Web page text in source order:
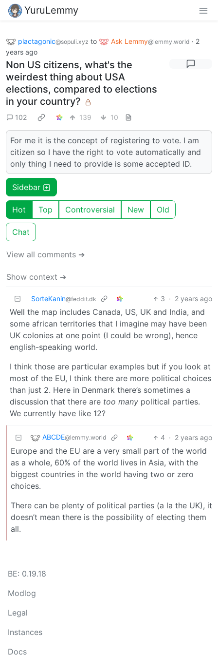
YuruLemmy
plactagonic@sopuli.xyz to Ask Lemmy@lemmy.world · 2
years ago
Non US citizens, what's the
weirdest thing about USA
elections, compared to elections
in your country?
102 139 10
For me it is the concept of registering to vote. I am
citizen so I have the right to vote automatically and
only thing I need to provide is some accepted ID.
Sidebar
Hot Top Controversial New Old
Chat
View all comments ➔
Show context ➔
SorteKanin@feddit.dk 3 · 2 years ago
Well the map includes Canada, US, UK and India, and
some african territories that I imagine may have been
UK colonies at one point (I could be wrong), hence
english-speaking world.
I think those are particular examples but if you look at
most of the EU, I think there are more political choices
than just 2. Here in Denmark there’s sometimes a
discussion that there are too many political parties.
We currently have like 12?
ABCDE@lemmy.world 4 · 2 years ago
Europe and the EU are a very small part of the world
as a whole, 60% of the world lives in Asia, with the
biggest countries in the world having two or zero
choices.
There can be plenty of political parties (a la the UK), it
doesn’t mean there is the possibility of electing them
all.
BE: 0.19.18
Modlog
Legal
Instances
Docs